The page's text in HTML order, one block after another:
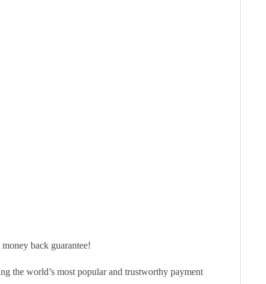
back guarantee!
the world’s most popular and trustworthy payment